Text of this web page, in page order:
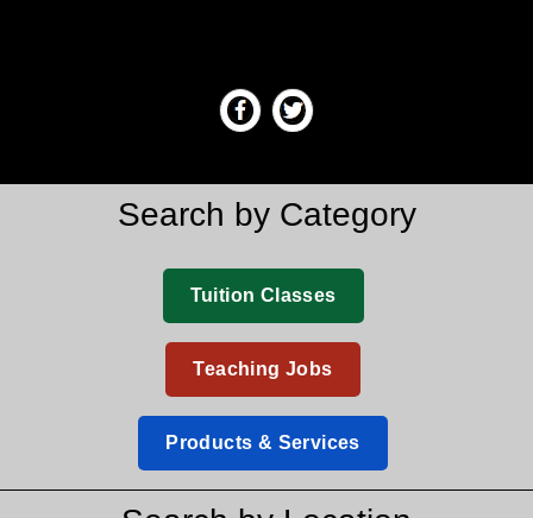
Search by Category
Tuition Classes
Teaching Jobs
Products & Services